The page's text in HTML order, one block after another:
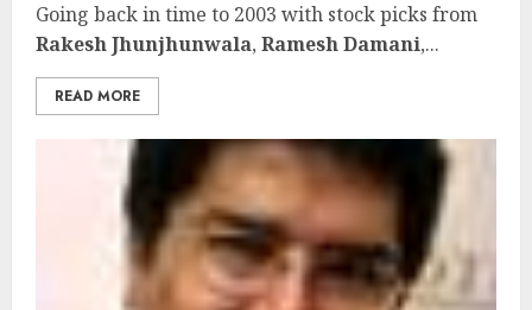
Going back in time to 2003 with stock picks from
Rakesh Jhunjhunwala, Ramesh Damani,...
READ MORE